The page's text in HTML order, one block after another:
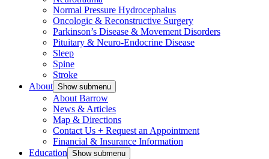
Normal Pressure Hydrocephalus
Oncologic & Reconstructive Surgery
Parkinson’s Disease & Movement Disorders
Pituitary & Neuro-Endocrine Disease
Sleep
Spine
Stroke
About Show submenu
About Barrow
News & Articles
Map & Directions
Contact Us + Request an Appointment
Financial & Insurance Information
Education Show submenu